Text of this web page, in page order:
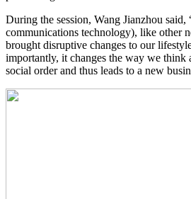
During the session, Wang Jianzhou
communications technology), like other
brought disruptive changes to our
importantly, it changes the way we think
social order and thus leads to a new